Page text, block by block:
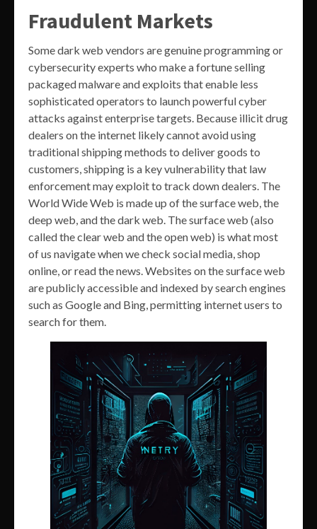
Fraudulent Markets
Some dark web vendors are genuine programming or
cybersecurity experts who make a fortune selling
packaged malware and exploits that enable less
sophisticated operators to launch powerful cyber
attacks against enterprise targets. Because illicit drug
dealers on the internet likely cannot avoid using
traditional shipping methods to deliver goods to
customers, shipping is a key vulnerability that law
enforcement may exploit to track down dealers. The
World Wide Web is made up of the surface web, the
deep web, and the dark web. The surface web (also
called the clear web and the open web) is what most
of us navigate when we check social media, shop
online, or read the news. Websites on the surface web
are publicly accessible and indexed by search engines
such as Google and Bing, permitting internet users to
search for them.